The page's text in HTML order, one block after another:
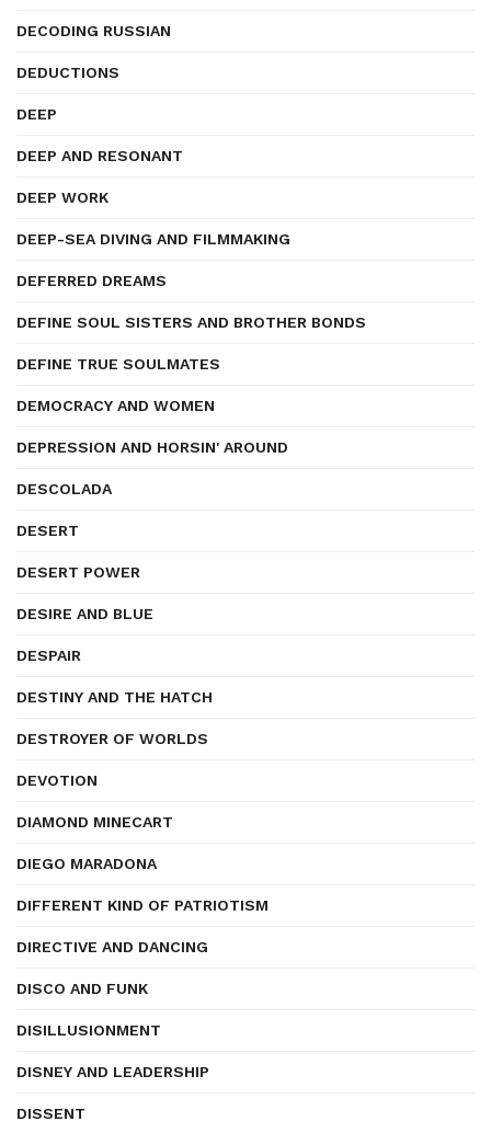
DECODING RUSSIAN
DEDUCTIONS
DEEP
DEEP AND RESONANT
DEEP WORK
DEEP-SEA DIVING AND FILMMAKING
DEFERRED DREAMS
DEFINE SOUL SISTERS AND BROTHER BONDS
DEFINE TRUE SOULMATES
DEMOCRACY AND WOMEN
DEPRESSION AND HORSIN' AROUND
DESCOLADA
DESERT
DESERT POWER
DESIRE AND BLUE
DESPAIR
DESTINY AND THE HATCH
DESTROYER OF WORLDS
DEVOTION
DIAMOND MINECART
DIEGO MARADONA
DIFFERENT KIND OF PATRIOTISM
DIRECTIVE AND DANCING
DISCO AND FUNK
DISILLUSIONMENT
DISNEY AND LEADERSHIP
DISSENT